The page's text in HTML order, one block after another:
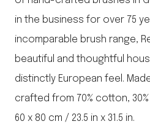
in the business for over 75
incomparable brush range,
beautiful and thoughtful
distinctly European feel.
crafted from 70% cotton,
60 x 80 cm / 23.5 in x 31.5 in.